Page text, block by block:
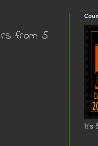
from 5
It's